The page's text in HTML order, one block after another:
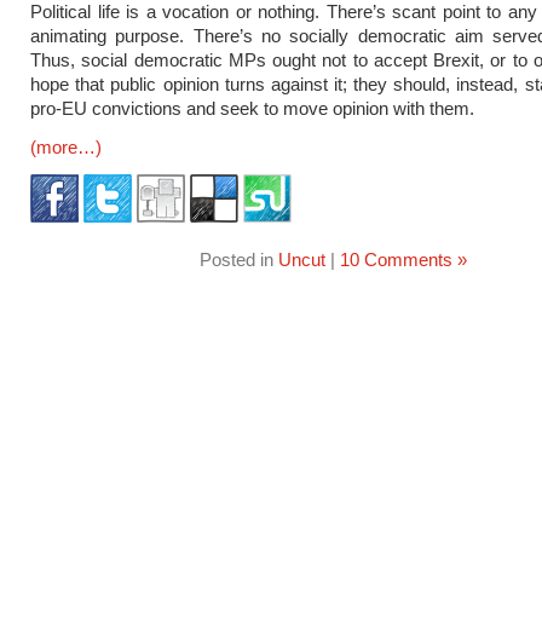
Political life is a vocation or nothing. There’s scant point to
animating purpose. There’s no socially democratic aim
Thus, social democratic MPs ought not to accept Brexit, or to
hope that public opinion turns against it; they should, instead,
pro-EU convictions and seek to move opinion with them.
(more…)
Posted in Uncut| 10 Comments »